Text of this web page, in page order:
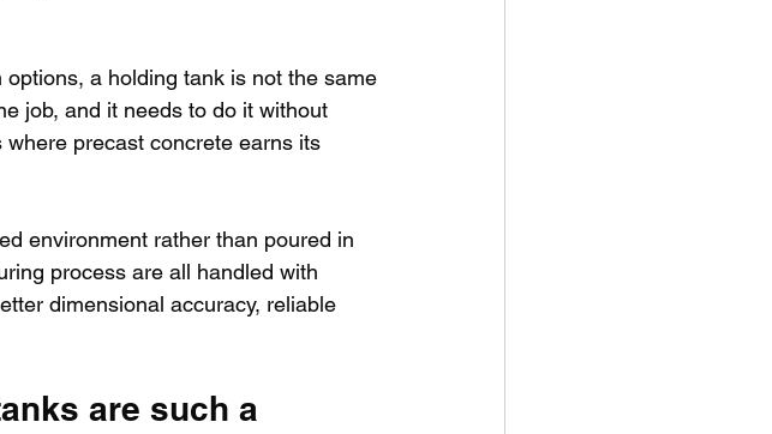
a holding tank is not the same
job, and it needs to do it without
precast concrete earns its
environment rather than poured in
process are all handled with
dimensional accuracy, reliable
are such a